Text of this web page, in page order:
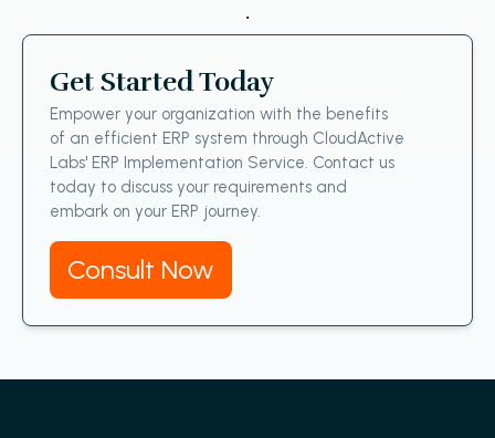
.
Get Started Today
Empower your organization with the benefits
of an efficient ERP system through CloudActive
Labs' ERP Implementation Service. Contact us
today to discuss your requirements and
embark on your ERP journey.
Consult Now